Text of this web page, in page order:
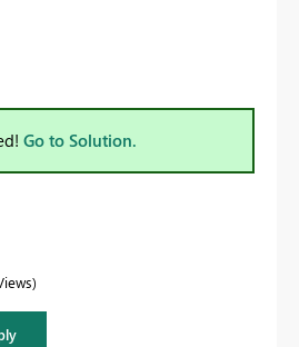
Go to Solution.